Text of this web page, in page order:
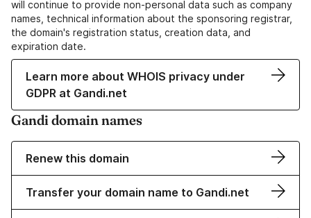
will continue to provide non-personal data such as company
names, technical information about the sponsoring registrar,
the domain's registration status, creation data, and
expiration date.
Learn more about WHOIS privacy under
GDPR at Gandi.net
Gandi domain names
Renew this domain
Transfer your domain name to Gandi.net